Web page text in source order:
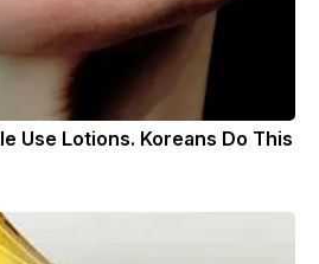
Use Lotions. Koreans Do This